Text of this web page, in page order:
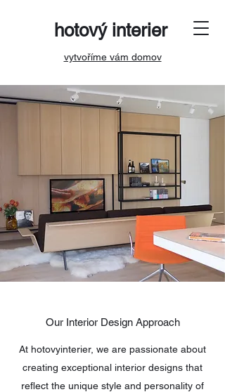
hotový interier
vytvoříme vám domov
Our Interior Design Approach
At hotovyinterier, we are passionate about
creating exceptional interior designs that
reflect the unique style and personality of